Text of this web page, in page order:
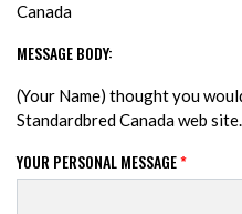
Canada
MESSAGE BODY:
(Your Name) thought you
Standardbred Canada web site.
YOUR PERSONAL MESSAGE*